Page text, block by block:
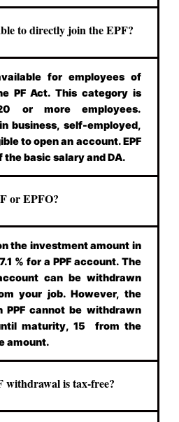
to directly join the EPF?
for employees of
PF Act. This category is
or more employees.
business, self-employed,
to open an account. EPF
the basic salary and DA.
or EPFO?
the investment amount in
% for a PPF account. The
can be withdrawn
your job. However, the
PPF cannot be withdrawn
maturity, 15 from the
amount.
withdrawal is tax-free?